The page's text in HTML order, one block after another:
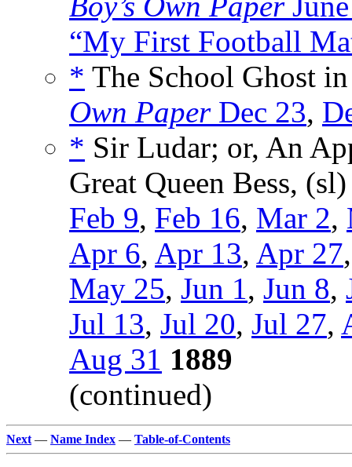
“My First Football
* The School Ghost
Own PaperDec 23,
* Sir Ludar; or, An
Great Queen Bess,
Feb 9, Feb 16, Mar 2,
Apr 6, Apr 13, Apr 27
May 25, Jun 1, Jun 8,
Jul 13, Jul 20, Jul 27,
Aug 31 1889
(continued)
Next — Name Index — Table-of-Contents